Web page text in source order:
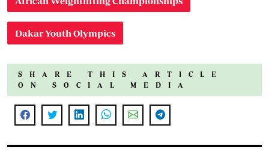
Dakar Youth Olympics
SHARE THIS ARTICLE
ON SOCIAL MEDIA